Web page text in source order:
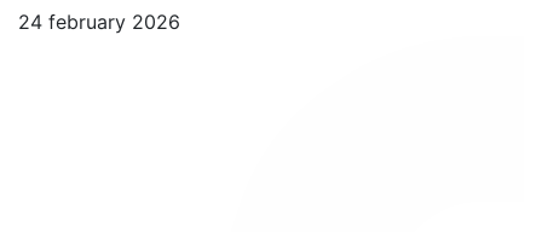
24 february 2026